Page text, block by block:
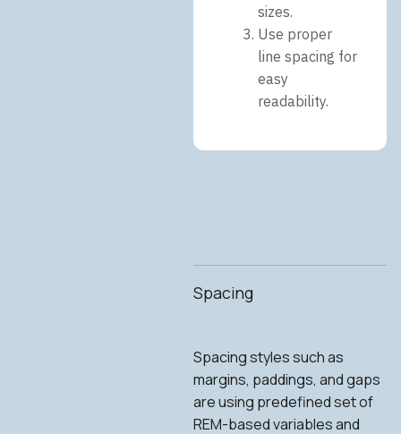
sizes.
Use proper
line spacing for
easy
readability.
Spacing
Spacing styles such as
margins, paddings, and gaps
are using predefined set of
REM-based variables and